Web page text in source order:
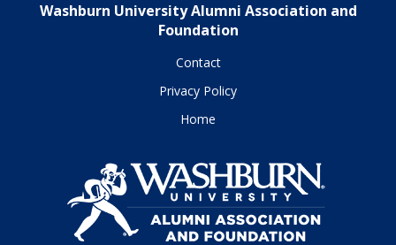
Washburn University Alumni Association and
Foundation
Contact
Privacy Policy
Home